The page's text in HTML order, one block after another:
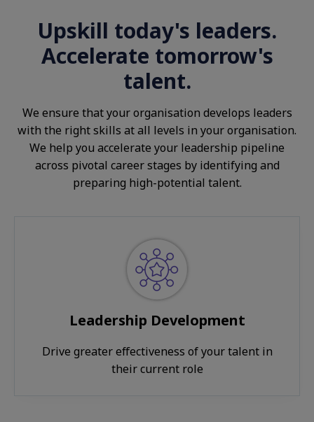
Upskill today's leaders.
Accelerate tomorrow's
talent.
We ensure that your organisation develops leaders
with the right skills at all levels in your organisation.
We help you accelerate your leadership pipeline
across pivotal career stages by identifying and
preparing high-potential talent.
Leadership Development
Drive greater effectiveness of your talent in
their current role